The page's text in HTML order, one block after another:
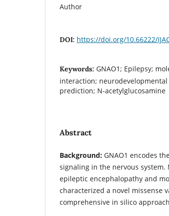
Author
DOI: https://doi.org/10.66222/
Keywords: GNAO1; Epilepsy;
interaction;
prediction; N-acetylglucosamine
Abstract
Background: GNAO1 encodes
signaling in the nervous system.
epileptic encephalopathy and
characterized a novel missense
comprehensive in silico